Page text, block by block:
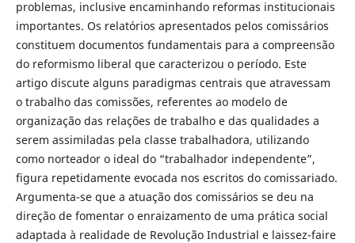
problemas, inclusive encaminhando reformas institucionais
importantes. Os relatórios apresentados pelos comissários
constituem documentos fundamentais para a compreensão
do reformismo liberal que caracterizou o período. Este
artigo discute alguns paradigmas centrais que atravessam
o trabalho das comissões, referentes ao modelo de
organização das relações de trabalho e das qualidades a
serem assimiladas pela classe trabalhadora, utilizando
como norteador o ideal do “trabalhador independente”,
figura repetidamente evocada nos escritos do comissariado.
Argumenta-se que a atuação dos comissários se deu na
direção de fomentar o enraizamento de uma prática social
adaptada à realidade de Revolução Industrial e laissez-faire